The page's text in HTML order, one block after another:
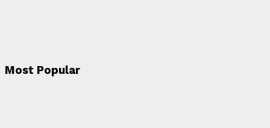
Most Popular